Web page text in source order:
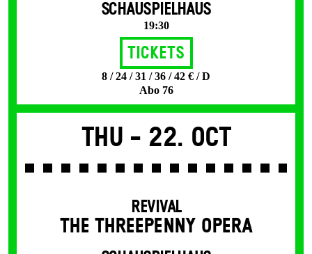
SCHAUSPIELHAUS
19:30
Tickets
8 / 24 / 31 / 36 / 42 € / D
Abo 76
Thu - 22. Oct
REVIVAL
THE THREE­PENNY OPERA